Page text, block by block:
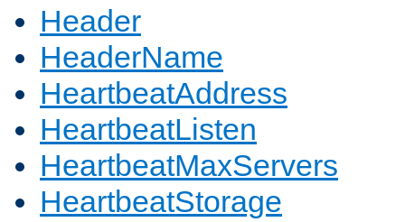
Header
HeaderName
HeartbeatAddress
HeartbeatListen
HeartbeatMaxServers
HeartbeatStorage